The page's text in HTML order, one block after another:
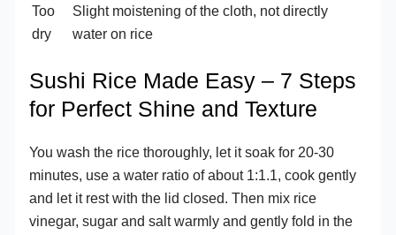
Too
dry
Slight moistening of the cloth, not directly
water on rice
Sushi Rice Made Easy – 7 Steps
for Perfect Shine and Texture
You wash the rice thoroughly, let it soak for 20-30
minutes, use a water ratio of about 1:1.1, cook gently
and let it rest with the lid closed. Then mix rice
vinegar, sugar and salt warmly and gently fold in the